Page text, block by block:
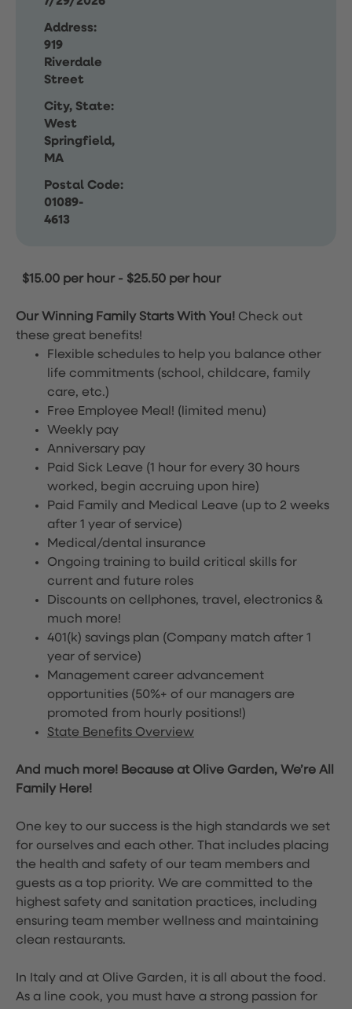
Address:
919
Riverdale
Street
City, State:
West
Springfield,
MA
Postal Code:
01089-
4613
$15.00 per hour- $25.50 per hour
Our Winning Family Starts With You! Check out
these great benefits!
Flexible schedules to help you balance other
life commitments (school, childcare, family
care, etc.)
Free Employee Meal! (limited menu)
Weekly pay
Anniversary pay
Paid Sick Leave (1 hour for every 30 hours
worked, begin accruing upon hire)
Paid Family and Medical Leave (up to 2 weeks
after 1 year of service)
Medical/dental insurance
Ongoing training to build critical skills for
current and future roles
Discounts on cellphones, travel, electronics &
much more!
401(k) savings plan (Company match after 1
year of service)
Management career advancement
opportunities (50%+ of our managers are
promoted from hourly positions!)
State Benefits Overview
And much more! Because at Olive Garden, We’re All
Family Here!
One key to our success is the high standards we set
for ourselves and each other. That includes placing
the health and safety of our team members and
guests as a top priority. We are committed to the
highest safety and sanitation practices, including
ensuring team member wellness and maintaining
clean restaurants.
In Italy and at Olive Garden, it is all about the food.
As a line cook, you must have a strong passion for